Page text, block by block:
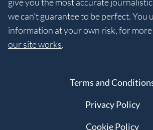
we can’t guarantee to be perfect. You
information at your own risk, for
our site works.
Terms and
Privacy Policy
Cookie Policy